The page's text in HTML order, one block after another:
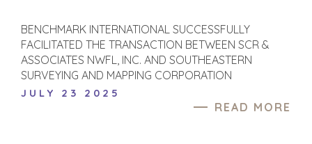
BENCHMARK INTERNATIONAL SUCCESSFULLY
FACILITATED THE TRANSACTION BETWEEN SCR &
ASSOCIATES NWFL, INC. AND SOUTHEASTERN
SURVEYING AND MAPPING CORPORATION
JULY 23 2025
READ MORE
OUR SUCCESS
GLOBAL TEAM
EXECUTIVES
DEALMAKERS
OPPORTUNITIES
STRATEGIC BUYER
FINANCIAL BUYER
INDIVIDUAL
BUYER PROFILE